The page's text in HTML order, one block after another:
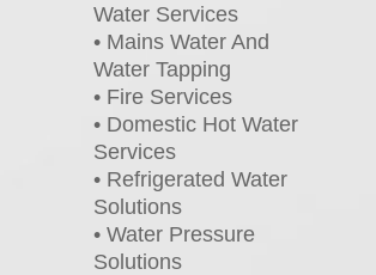
Water Services
• Mains Water And
Water Tapping
• Fire Services
• Domestic Hot Water
Services
• Refrigerated Water
Solutions
• Water Pressure
Solutions